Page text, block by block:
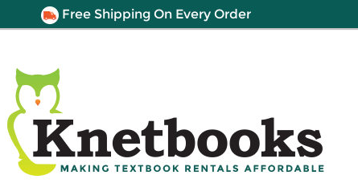
Free Shipping On Every Order